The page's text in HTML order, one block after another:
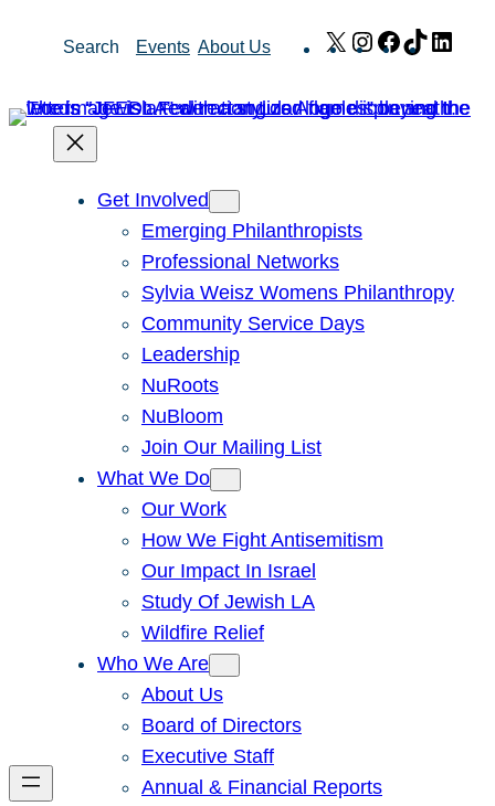
Search Events About Us X Instagram
Facebook
TikTok
Get Involved
Emerging Philanthropists
Professional Networks
Sylvia Weisz Womens Philanthropy
Community Service Days
Leadership
NuRoots
NuBloom
Join Our Mailing List
What We Do
Our Work
How We Fight Antisemitism
Our Impact In Israel
Study Of Jewish LA
Wildfire Relief
Who We Are
About Us
Board of Directors
Executive Staff
Annual & Financial Reports